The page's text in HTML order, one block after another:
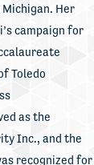
Her
campaign for
Toledo
as the
Inc., and the
recognized for